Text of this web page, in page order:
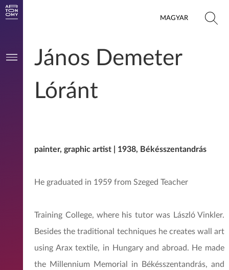
MAGYAR
János Demeter
Lóránt
painter, graphic artist | 1938, Békésszentandrás
He graduated in 1959 from Szeged Teacher
Training College, where his tutor was László Vinkler.
Besides the traditional techniques he creates wall art
using Arax textile, in Hungary and abroad. He made
the Millennium Memorial in Békésszentandrás, and